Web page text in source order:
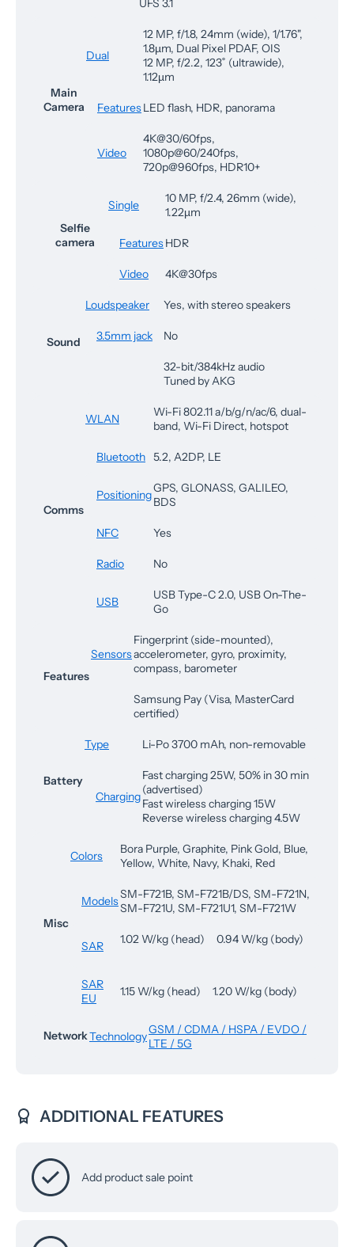
UFS 3.1
Main
Camera
Dual
12 MP, f/1.8, 24mm (wide), 1/1.76",
1.8µm, Dual Pixel PDAF, OIS
12 MP, f/2.2, 123˚ (ultrawide),
1.12µm
FeaturesLED flash, HDR, panorama
Video
4K@30/60fps,
1080p@60/240fps,
720p@960fps, HDR10+
Selfie
camera
Single
10 MP, f/2.4, 26mm (wide),
1.22µm
FeaturesHDR
Video 4K@30fps
Sound
Loudspeaker Yes, with stereo speakers
3.5mm jack No
32-bit/384kHz audio
Tuned by AKG
Comms
WLAN
Wi-Fi 802.11 a/b/g/n/ac/6, dual-
band, Wi-Fi Direct, hotspot
Bluetooth 5.2, A2DP, LE
PositioningGPS, GLONASS, GALILEO,
BDS
NFC Yes
Radio No
USB
USB Type-C 2.0, USB On-The-
Go
Features
Sensors
Fingerprint (side-mounted),
accelerometer, gyro, proximity,
compass, barometer
Samsung Pay (Visa, MasterCard
certified)
Battery
Type Li-Po 3700 mAh, non-removable
Charging
Fast charging 25W, 50% in 30 min
(advertised)
Fast wireless charging 15W
Reverse wireless charging 4.5W
Misc
Colors
Bora Purple, Graphite, Pink Gold, Blue,
Yellow, White, Navy, Khaki, Red
ModelsSM-F721B, SM-F721B/DS, SM-F721N,
SM-F721U, SM-F721U1, SM-F721W
SAR 1.02 W/kg (head) 0.94 W/kg (body)
SAR
EU
1.15 W/kg (head) 1.20 W/kg (body)
NetworkTechnologyGSM / CDMA / HSPA / EVDO /
LTE / 5G
ADDITIONAL FEATURES
Add product sale point